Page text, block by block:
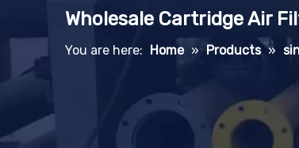
Wholesale Cartridge Air
You are here: Home » Products »